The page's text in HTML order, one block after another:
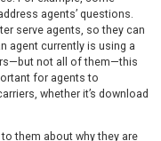
agents’ questions.
serve agents, so they can
agent currently is using a
not all of them—this
for agents to
whether it’s download
them about why they are